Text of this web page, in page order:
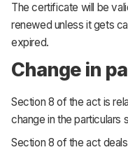
The certificate will be
renewed unless it gets
expired.
Change in
Section 8 of the act is
change in the particulars
Section 8 of the act